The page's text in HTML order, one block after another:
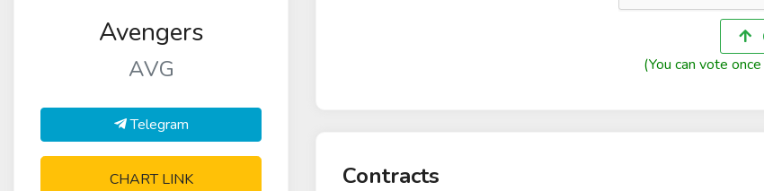
Avengers
AVG
Telegram
CHART LINK
(You can vote
Contracts